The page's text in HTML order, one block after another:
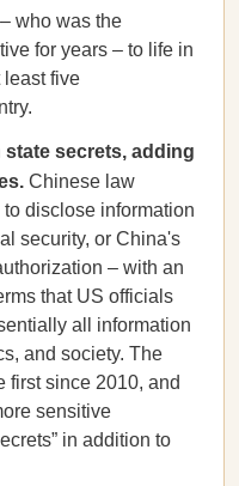
who was the
for years – to life in
least five
state secrets, adding
Chinese law
disclose information
security, or China's
– with an
that US officials
all information
and society. The
first since 2010, and
sensitive
in addition to